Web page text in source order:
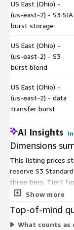
US East (Ohio) -
(us-east-2) - S3 SIA
burst storage
US East (Ohio) -
(us-east-2) - S3
burst blend
US East (Ohio) -
(us-east-2) - data
transfer burst
AI Insights
Dimensions
This listing prices
reserve S3
three tiers: Tier1
Tier3 above 1000
commitment: SIA
data transfer burst
Show more
Top-of-mind
What counts